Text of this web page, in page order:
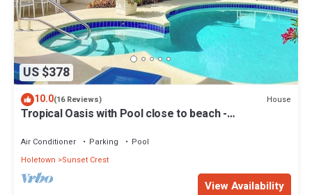
US $378
10.0(16 Reviews) House
Tropical Oasis with Pool close to beach -
Air Conditioner Parking
Pool
Holetown
Sunset Crest
View Availability